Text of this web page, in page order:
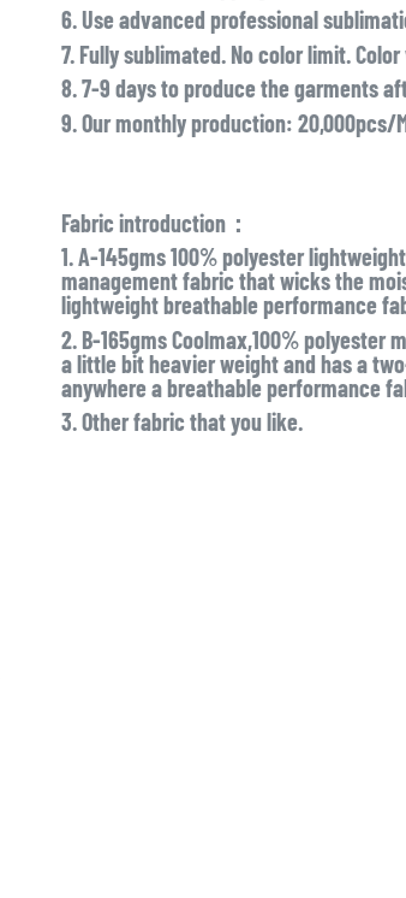
6. Use advanced professional
7. Fully sublimated. No color limit.
8. 7-9 days to produce the garments
9. Our monthly production: 20,000pcs/
Fabric introduction：
1. A-145gms 100% polyester
management fabric that wicks the
lightweight breathable performance
2. B-165gms Coolmax,100%
a little bit heavier weight and has a
anywhere a breathable performance
3. Other fabric that you like.